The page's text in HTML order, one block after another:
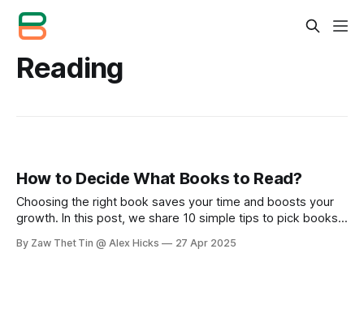
Reading
How to Decide What Books to Read?
Choosing the right book saves your time and boosts your
growth. In this post, we share 10 simple tips to pick books
book list. Read smart, grow faster!
By Zaw Thet Tin @ Alex Hicks 27 Apr 2025